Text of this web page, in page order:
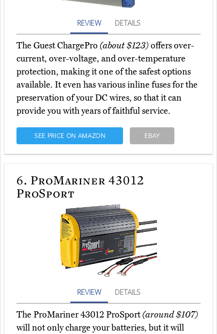
REVIEW DETAILS
The Guest ChargePro (about $123)offers over-
current, over-voltage, and over-temperature
protection, making it one of the safest options
available. It even has various inline fuses for the
preservation of your DC wires, so that it can
provide you with years of faithful service.
SEE PRICE ON AMAZON EBAY
6. ProMariner 43012
ProSport
REVIEW DETAILS
The ProMariner 43012 ProSport(around $107)
will not only charge your batteries, but it will